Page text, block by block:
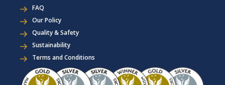
FAQ
Our Policy
Quality & Safety
Sustainability
Terms and Conditions